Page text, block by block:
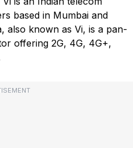
based in Mumbai and
also known as Vi, is a pan-
offering 2G, 4G, 4G+,